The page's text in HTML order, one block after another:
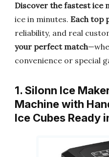
Discover the fastest ice
ice in minutes. Each top
reliability, and real
your perfect match
convenience or special
1. Silonn Ice
Machine with
Ice Cubes Ready